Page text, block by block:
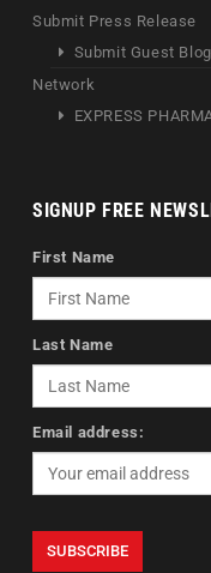
Submit Press Release
Submit Guest
Network
EXPRESS
SIGNUP FREE
First Name
Last Name
Email address: